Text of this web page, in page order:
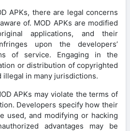
APKs, there are legal concerns
of. MOD APKs are modified
applications, and their
upon the developers’
of service. Engaging in the
or distribution of copyrighted
illegal in many jurisdictions.
APKs may violate the terms of
Developers specify how their
used, and modifying or hacking
advantages may be